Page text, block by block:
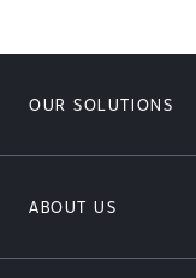
OUR SOLUTIONS
ABOUT US